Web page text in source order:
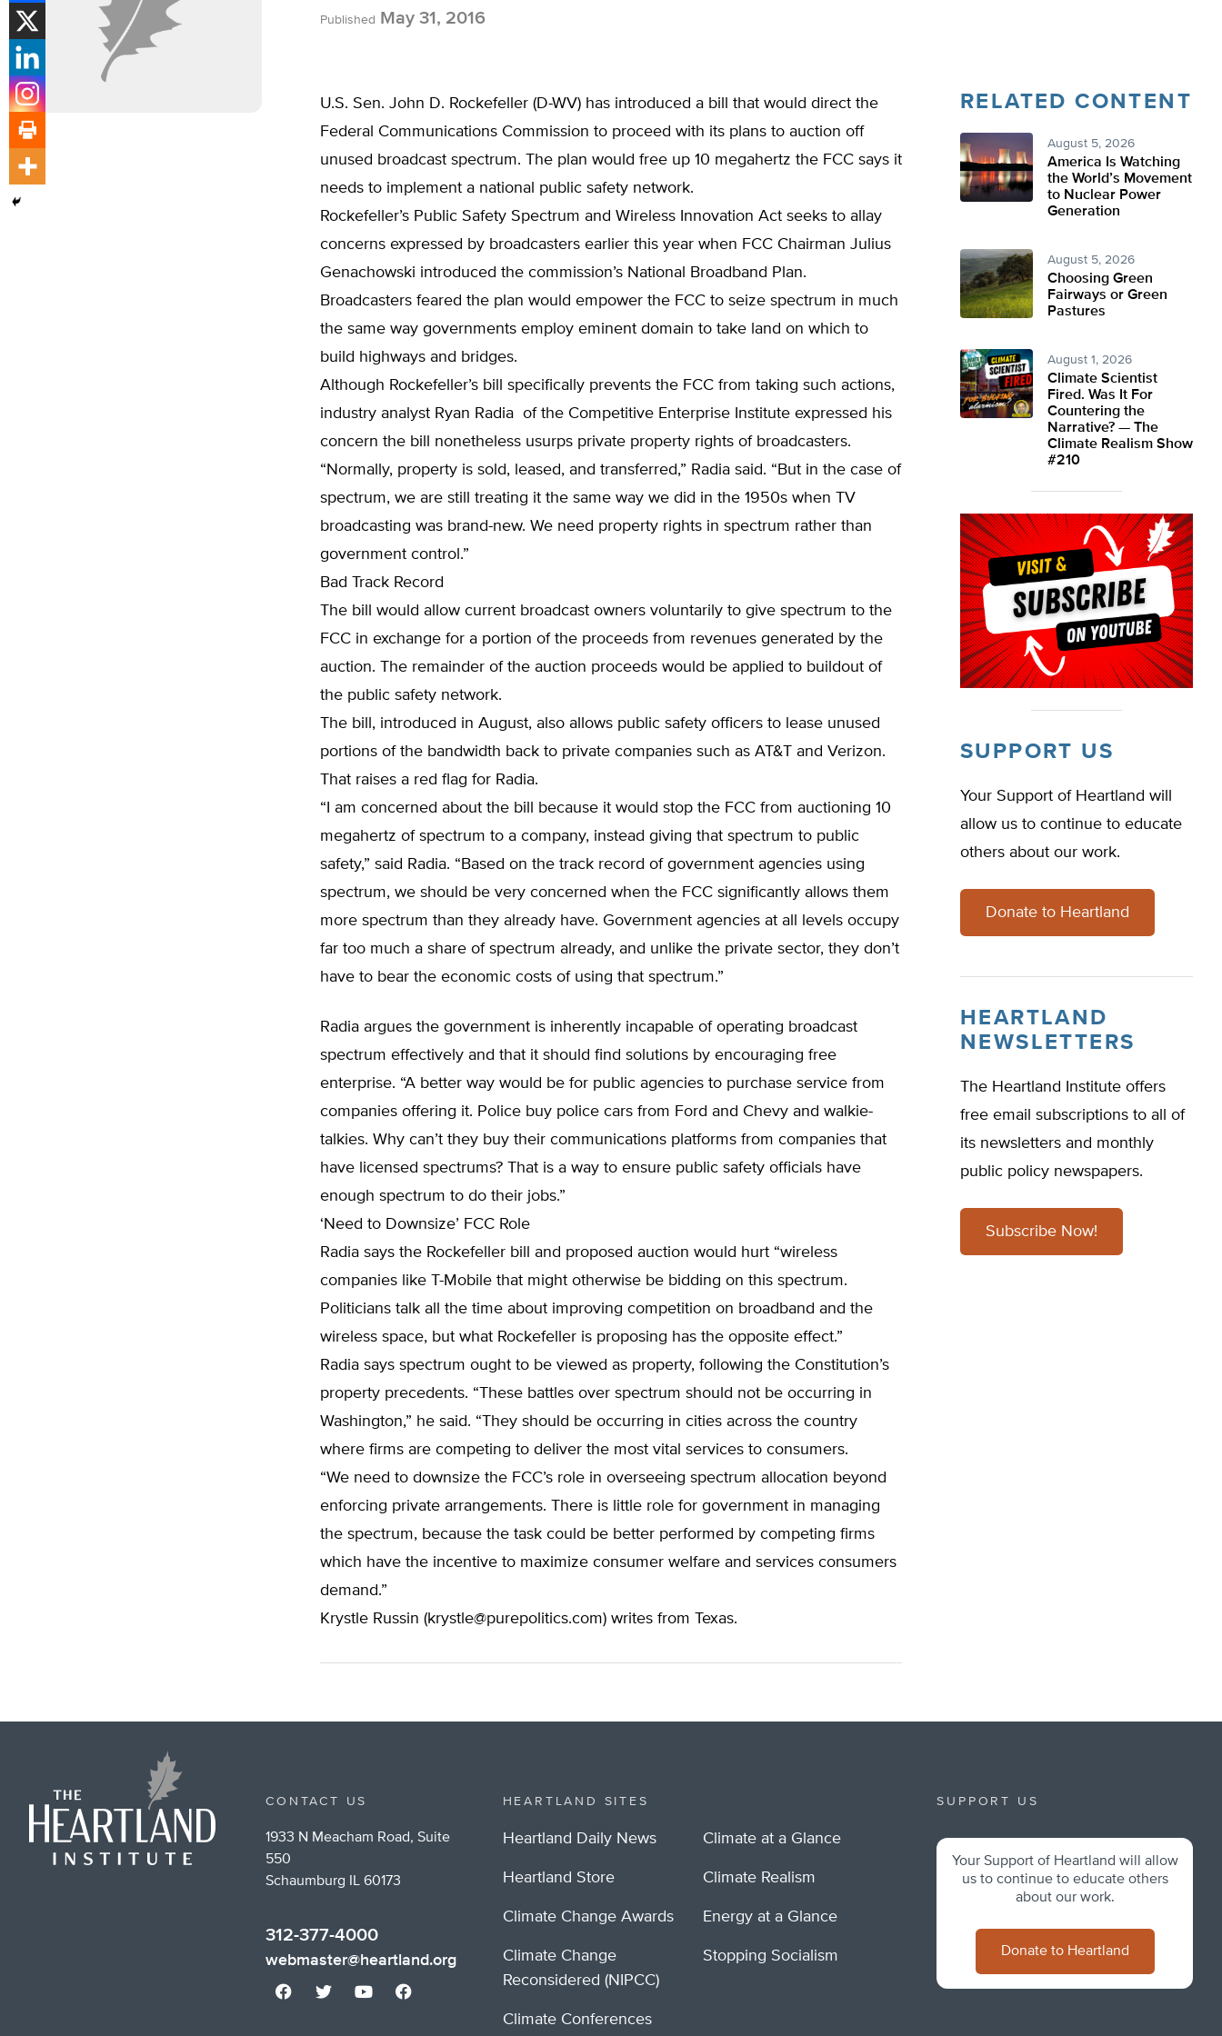
Published May 31, 2016
U.S. Sen. John D. Rockefeller (D-WV) has introduced a bill that would direct the
Federal Communications Commission to proceed with its plans to auction off
unused broadcast spectrum. The plan would free up 10 megahertz the FCC says it
needs to implement a national public safety network.
Rockefeller’s Public Safety Spectrum and Wireless Innovation Act seeks to allay
concerns expressed by broadcasters earlier this year when FCC Chairman Julius
Genachowski introduced the commission’s National Broadband Plan.
Broadcasters feared the plan would empower the FCC to seize spectrum in much
the same way governments employ eminent domain to take land on which to
build highways and bridges.
Although Rockefeller’s bill specifically prevents the FCC from taking such actions,
industry analyst Ryan Radia of the Competitive Enterprise Institute expressed his
concern the bill nonetheless usurps private property rights of broadcasters.
“Normally, property is sold, leased, and transferred,” Radia said. “But in the case of
spectrum, we are still treating it the same way we did in the 1950s when TV
broadcasting was brand-new. We need property rights in spectrum rather than
government control.”
Bad Track Record
The bill would allow current broadcast owners voluntarily to give spectrum to the
FCC in exchange for a portion of the proceeds from revenues generated by the
auction. The remainder of the auction proceeds would be applied to buildout of
the public safety network.
The bill, introduced in August, also allows public safety officers to lease unused
portions of the bandwidth back to private companies such as AT&T and Verizon.
That raises a red flag for Radia.
“I am concerned about the bill because it would stop the FCC from auctioning 10
megahertz of spectrum to a company, instead giving that spectrum to public
safety,” said Radia. “Based on the track record of government agencies using
spectrum, we should be very concerned when the FCC significantly allows them
more spectrum than they already have. Government agencies at all levels occupy
far too much a share of spectrum already, and unlike the private sector, they don’t
have to bear the economic costs of using that spectrum.”
Radia argues the government is inherently incapable of operating broadcast
spectrum effectively and that it should find solutions by encouraging free
enterprise. “A better way would be for public agencies to purchase service from
companies offering it. Police buy police cars from Ford and Chevy and walkie-
talkies. Why can’t they buy their communications platforms from companies that
have licensed spectrums? That is a way to ensure public safety officials have
enough spectrum to do their jobs.”
‘Need to Downsize’ FCC Role
Radia says the Rockefeller bill and proposed auction would hurt “wireless
companies like T-Mobile that might otherwise be bidding on this spectrum.
Politicians talk all the time about improving competition on broadband and the
wireless space, but what Rockefeller is proposing has the opposite effect.”
Radia says spectrum ought to be viewed as property, following the Constitution’s
property precedents. “These battles over spectrum should not be occurring in
Washington,” he said. “They should be occurring in cities across the country
where firms are competing to deliver the most vital services to consumers.
“We need to downsize the FCC’s role in overseeing spectrum allocation beyond
enforcing private arrangements. There is little role for government in managing
the spectrum, because the task could be better performed by competing firms
which have the incentive to maximize consumer welfare and services consumers
demand.”
Krystle Russin (krystle@purepolitics.com) writes from Texas.
RELATED CONTENT
August 5, 2026
America Is Watching
the World’s Movement
to Nuclear Power
Generation
August 5, 2026
Choosing Green
Fairways or Green
Pastures
August 1, 2026
Climate Scientist
Fired. Was It For
Countering the
Narrative? — The
Climate Realism Show
#210
SUPPORT US
Your Support of Heartland will
allow us to continue to educate
others about our work.
Donate to Heartland
HEARTLAND
NEWSLETTERS
The Heartland Institute offers
free email subscriptions to all of
its newsletters and monthly
public policy newspapers.
Subscribe Now!
CONTACT US
1933 N Meacham Road, Suite
550
Schaumburg IL 60173
312-377-4000
webmaster@heartland.org
HEARTLAND SITES
Heartland Daily News
Heartland Store
Climate Change Awards
Climate Change
Reconsidered (NIPCC)
Climate Conferences
Climate at a Glance
Climate Realism
Energy at a Glance
Stopping Socialism
SUPPORT US
Your Support of Heartland will allow
us to continue to educate others
about our work.
Donate to Heartland